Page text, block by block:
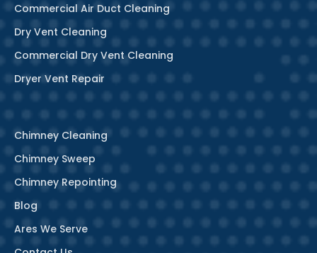
Commercial Air Duct Cleaning
Dry Vent Cleaning
Commercial Dry Vent Cleaning
Dryer Vent Repair
Chimney Cleaning
Chimney Sweep
Chimney Repointing
Blog
Ares We Serve